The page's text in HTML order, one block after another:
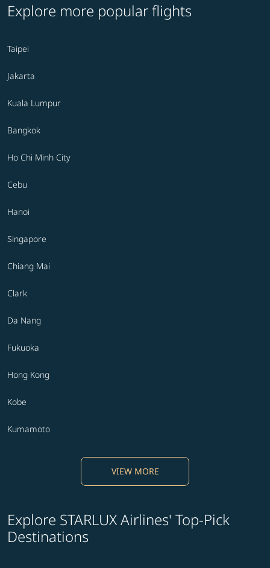
Explore more popular flights
Taipei
Jakarta
Kuala Lumpur
Bangkok
Ho Chi Minh City
Cebu
Hanoi
Singapore
Chiang Mai
Clark
Da Nang
Fukuoka
Hong Kong
Kobe
Kumamoto
VIEW MORE
Explore STARLUX Airlines' Top-Pick
Destinations